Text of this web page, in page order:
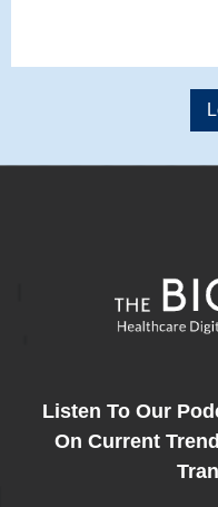
Listen To Our
On Current